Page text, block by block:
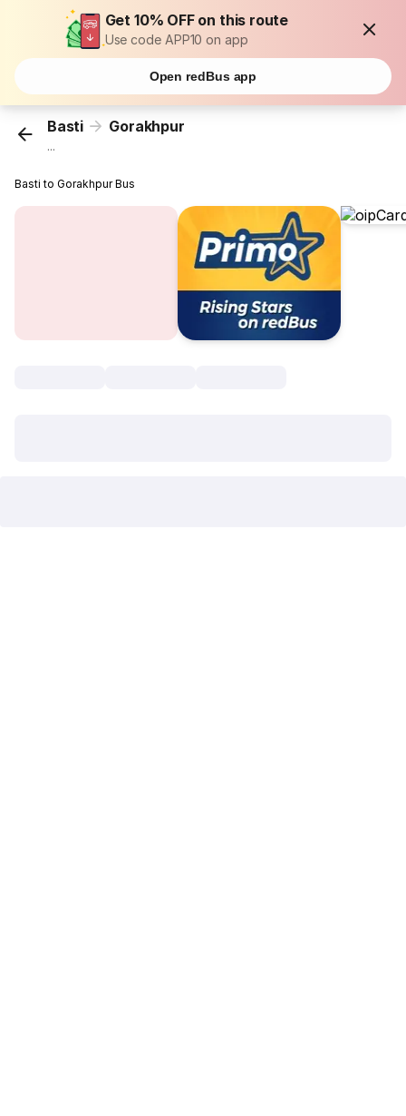
Get 10% OFF on this route
Use code APP10 on app
Open redBus app
Basti Gorakhpur
...
Basti to Gorakhpur Bus